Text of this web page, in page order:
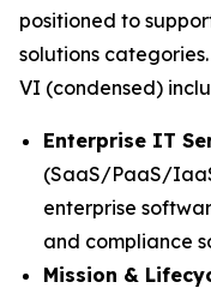
positioned to
solutions
VI (condensed)
Enterprise IT
(SaaS/PaaS/
enterprise
and compliance
Mission &